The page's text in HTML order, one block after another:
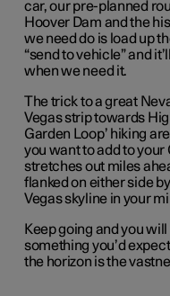
car, our pre-planned
Hoover Dam and the
we need do is load up
“send to vehicle” and
when we need it.
The trick to a great
Vegas strip towards
Garden Loop’ hiking
you want to add to
stretches out miles
flanked on either side
Vegas skyline in your
Keep going and you
something you’d
the horizon is the